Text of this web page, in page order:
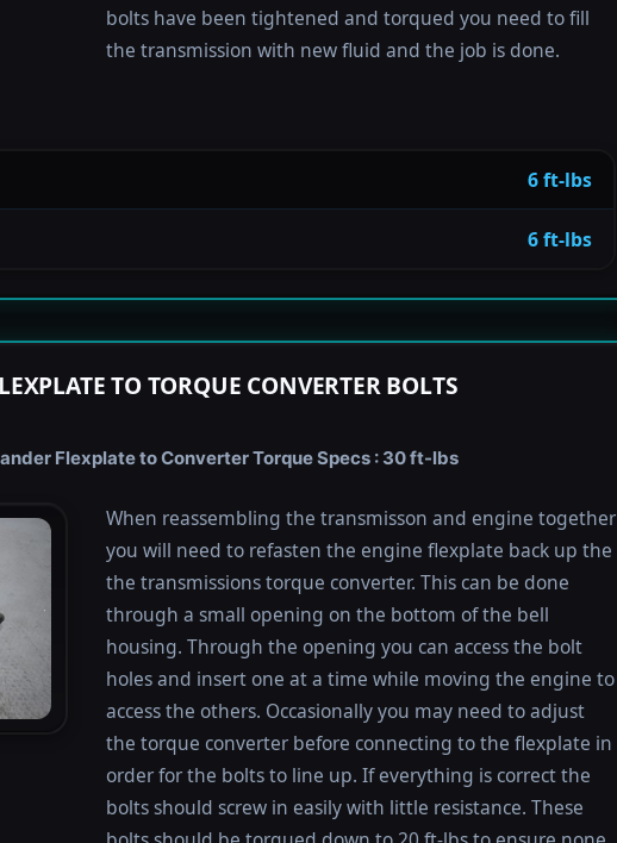
bolts have been tightened and torqued you need to fill
the transmission with new fluid and the job is done.
6 ft-lbs
6 ft-lbs
TO TORQUE CONVERTER BOLTS
Flexplate to Converter Torque Specs : 30 ft-lbs
When reassembling the transmisson and engine together
you will need to refasten the engine flexplate back up the
the transmissions torque converter. This can be done
through a small opening on the bottom of the bell
housing. Through the opening you can access the bolt
holes and insert one at a time while moving the engine to
access the others. Occasionally you may need to adjust
the torque converter before connecting to the flexplate in
order for the bolts to line up. If everything is correct the
bolts should screw in easily with little resistance. These